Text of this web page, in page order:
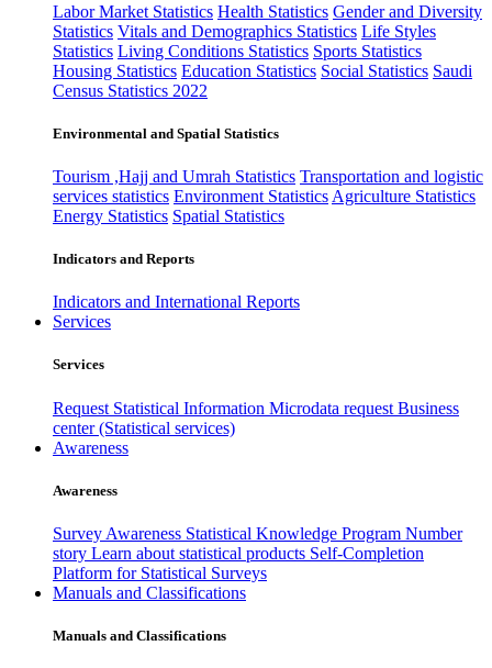
Labor Market Statistics Health Statistics Gender and Diversity
Statistics Vitals and Demographics Statistics Life Styles
Statistics Living Conditions Statistics Sports Statistics
Housing Statistics Education Statistics Social Statistics Saudi
Census Statistics 2022
Environmental and Spatial Statistics
Tourism ,Hajj and Umrah Statistics Transportation and logistic
services statistics Environment Statistics Agriculture Statistics
Energy Statistics Spatial Statistics
Indicators and Reports
Indicators and International Reports
Services
Services
Request Statistical Information Microdata request Business
center (Statistical services)
Awareness
Awareness
Survey Awareness Statistical Knowledge Program Number
story Learn about statistical products Self-Completion
Platform for Statistical Surveys
Manuals and Classifications
Manuals and Classifications